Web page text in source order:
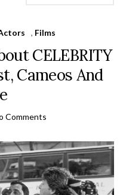
, Films
CELEBRITY
Cameos And
Comments